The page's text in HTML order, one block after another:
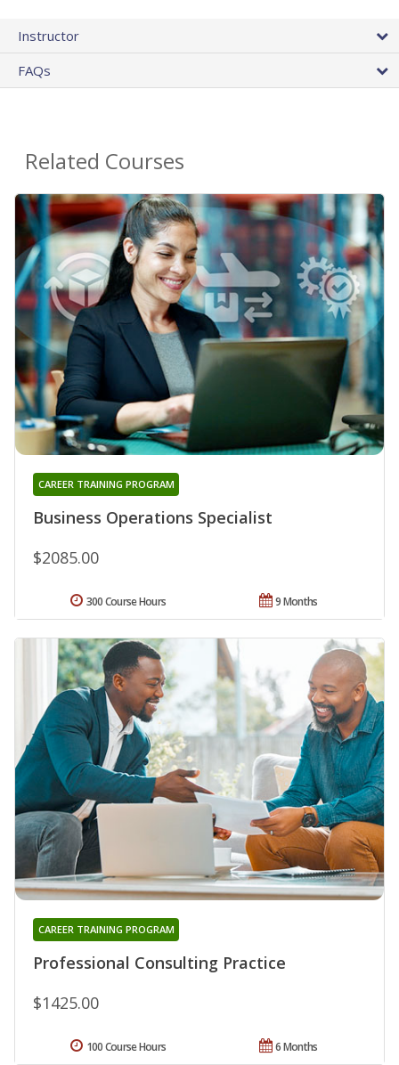
Instructor
FAQs
Related Courses
Business Operations Specialist
CAREER TRAINING PROGRAM
$2085.00
9 Months
300 Course Hours
Professional Consulting Practice
CAREER TRAINING PROGRAM
$1425.00
6 Months
100 Course Hours